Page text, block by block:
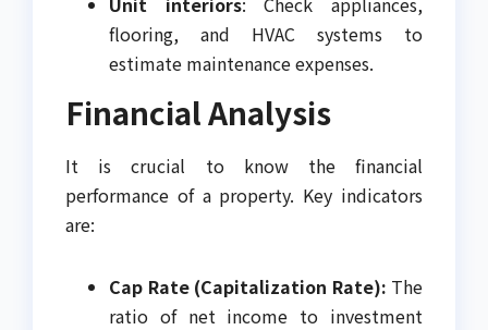
flooring, and HVAC systems to
estimate maintenance expenses.
Financial Analysis
It is crucial to know the financial
performance of a property. Key indicators
are:
Cap Rate (Capitalization Rate): The
ratio of net income to investment